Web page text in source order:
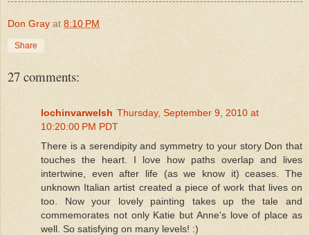
Don Gray at 8:10 PM
Share
27 comments:
lochinvarwelsh Thursday, September 9, 2010 at
10:20:00 PM PDT
There is a serendipity and symmetry to your story Don that
touches the heart. I love how paths overlap and lives
intertwine, even after life (as we know it) ceases. The
unknown Italian artist created a piece of work that lives on
too. Now your lovely painting takes up the tale and
commemorates not only Katie but Anne's love of place as
well. So satisfying on many levels! :)